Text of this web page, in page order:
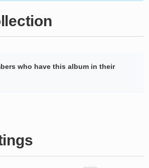
who have this album in their